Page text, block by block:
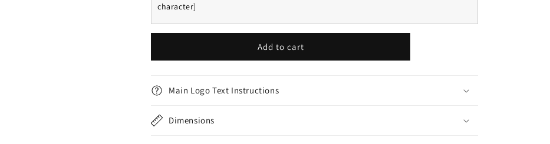
character]
Add to cart
Main Logo Text Instructions
Dimensions